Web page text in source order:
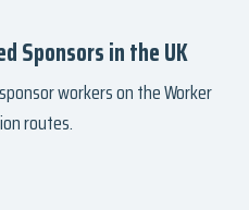
Sponsors in the UK
workers on the Worker
routes.